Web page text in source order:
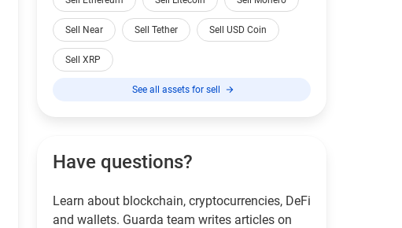
Sell Near Sell Tether Sell USD Coin
Sell XRP
See all assets for sell
Have questions?
Learn about blockchain, cryptocurrencies, DeFi
and wallets. Guarda team writes articles on